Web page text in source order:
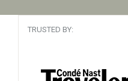
TRUSTED BY: